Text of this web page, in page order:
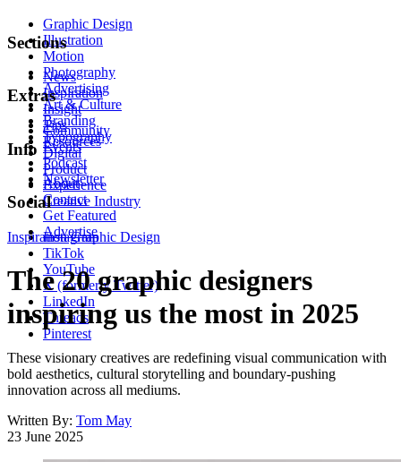
Graphic Design
Illustration
Motion
Photography
Advertising
Art & Culture
Branding
Typography
Digital
Product
Experience
Creative Industry
Sections
News
Inspiration
Insight
Tips
Resources
Extras
Community
Events
Podcast
Newsletter
Info
About
Contact
Get Featured
Advertise
Social
Instagram
TikTok
YouTube
X (formerly Twitter)
LinkedIn
Threads
Pinterest
Inspiration Graphic Design
The 20 graphic designers
inspiring us the most in 2025
These visionary creatives are redefining visual communication with
bold aesthetics, cultural storytelling and boundary-pushing
innovation across all mediums.
Written By: Tom May
23 June 2025